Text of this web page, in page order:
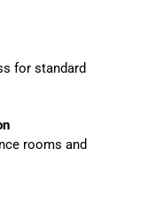
for standard
rooms and